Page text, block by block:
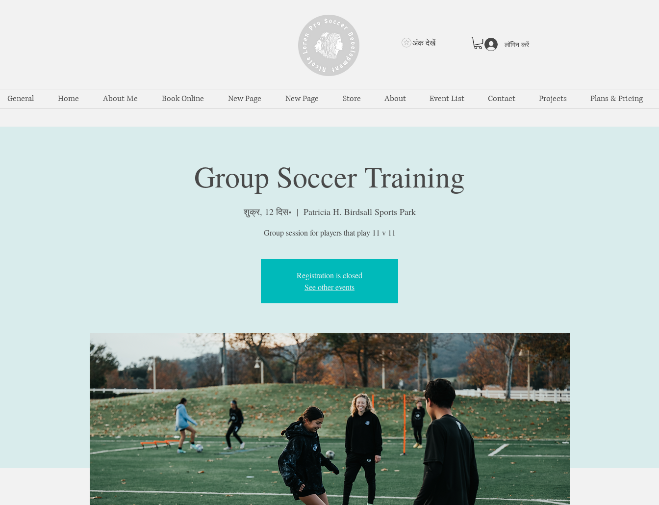
General Home About Me Book Online New Page New Page Store About Event List Contact Projects Plans & Pricing
लॉगिन करें
अंक देखें
Group Soccer Training
शुक्र, 12 दिस॰
  |
Patricia H. Birdsall Sports Park
Group session for players that play 11 v 11
Registration is closed
See other events